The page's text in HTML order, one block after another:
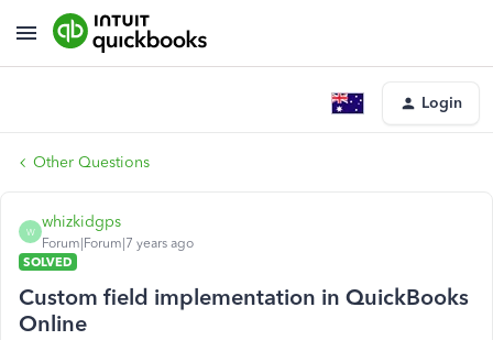
Login
Other Questions
W
whizkidgps
Forum|Forum|7 years ago
SOLVED
Custom field implementation in QuickBooks
Online